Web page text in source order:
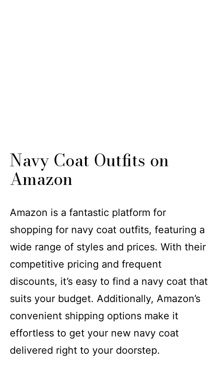
​​Navy Coat Outfits​​ on
Amazon
Amazon is a fantastic platform for
shopping for navy coat outfits, featuring a
wide range of styles and prices. With their
competitive pricing and frequent
discounts, it’s easy to find a navy coat that
suits your budget. Additionally, Amazon’s
convenient shipping options make it
effortless to get your new navy coat
delivered right to your doorstep.